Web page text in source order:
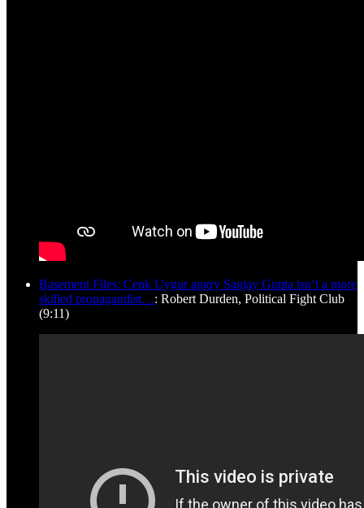
Basement Files: Cenk Uygur angry Sanjay Gupta isn’t a more
skilled propagandist…: Robert Durden, Political Fight Club
(9:11)